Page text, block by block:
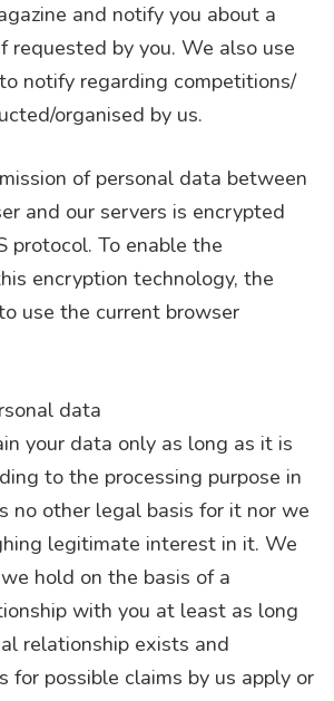
and notify you about a
requested by you. We also use
notify regarding competitions/
organised by us.
of personal data between
and our servers is encrypted
protocol. To enable the
encryption technology, the
use the current browser
data
your data only as long as it is
to the processing purpose in
no other legal basis for it nor we
legitimate interest in it. We
hold on the basis of a
with you at least as long
relationship exists and
for possible claims by us apply or